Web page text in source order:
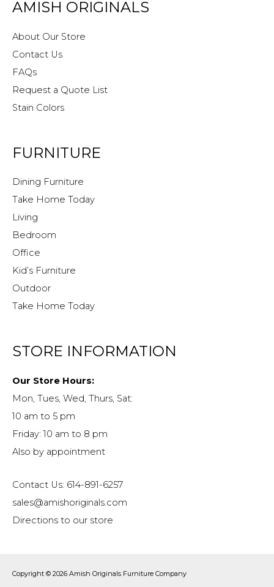
AMISH ORIGINALS
About Our Store
Contact Us
FAQs
Request a Quote List
Stain Colors
FURNITURE
Dining Furniture
Take Home Today
Living
Bedroom
Office
Kid’s Furniture
Outdoor
Take Home Today
STORE INFORMATION
Our Store Hours:
Mon, Tues, Wed, Thurs, Sat:
10 am to 5 pm
Friday: 10 am to 8 pm
Also by appointment
Contact Us: 614-891-6257
sales@amishoriginals.com
Directions to our store
Copyright © 2026 Amish Originals Furniture Company